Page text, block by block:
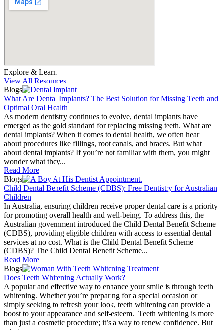
Explore & Learn
View All Resources
Blogs
What Are Dental Implants? The Best Solution for Missing Teeth and
Optimal Oral Health
As modern dentistry continues to evolve, dental implants have
emerged as the gold standard for replacing missing teeth. What are
dental implants? When it comes to dental health, we often hear
about procedures like fillings, root canals, and braces. But what
about dental implants? If you’re not familiar with them, you might
wonder what they...
Read More
Blogs
Child Dental Benefit Scheme (CDBS): Free Dentistry for Australian
Children
In Australia, ensuring children receive proper dental care is a priority
for promoting overall health and well-being. To address this, the
Australian government introduced the Child Dental Benefit Scheme
(CDBS), providing eligible children with access to essential dental
services at no cost. What is the Child Dental Benefit Scheme
(CDBS)? The Child Dental Benefit Scheme...
Read More
Blogs
Does Teeth Whitening Actually Work?
A popular and effective way to enhance your smile is through teeth
whitening. Whether you’re preparing for a special occasion or
simply seeking to refresh your look, teeth whitening can provide a
boost to your appearance and self-esteem. Teeth whitening is more
than just a cosmetic procedure; it’s a way to renew confidence. But